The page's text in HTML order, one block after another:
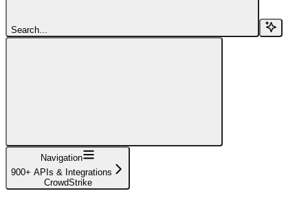
Search...
Navigation
900+ APIs & Integrations
CrowdStrike